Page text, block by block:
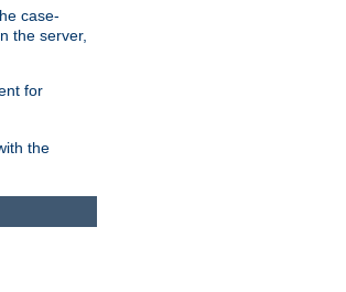
case-
the server,
for
the